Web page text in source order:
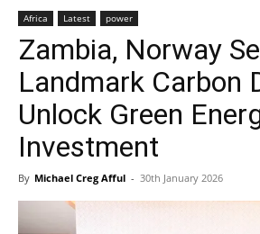
Africa Latest power
Zambia, Norway
Landmark Carbon
Unlock Green
Investment
By Michael Creg Afful - 30th January 2026